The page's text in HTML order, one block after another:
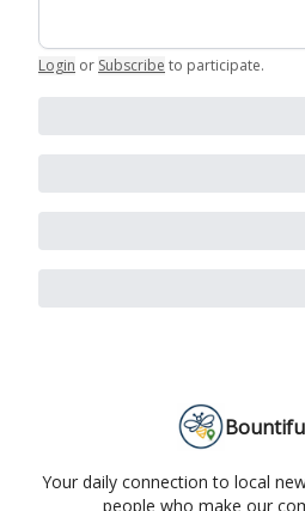
Login or Subscribe to participate.
Your daily connection to local
people who make our